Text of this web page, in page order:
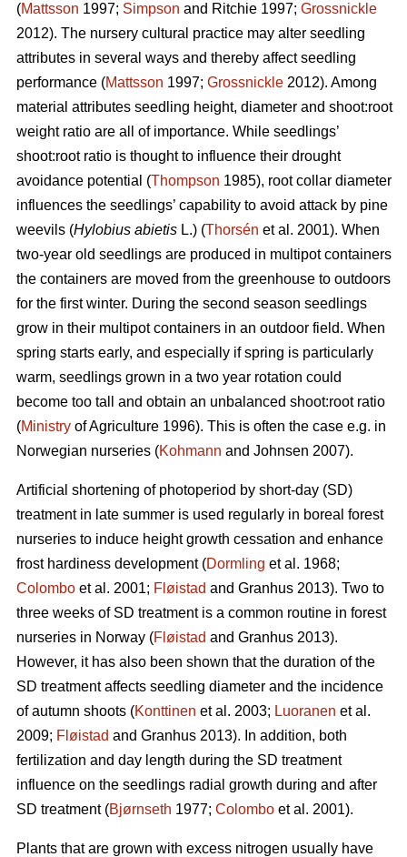
(Mattsson 1997; Simpson and Ritchie 1997; Grossnickle
2012). The nursery cultural practice may alter seedling
attributes in several ways and thereby affect seedling
performance (Mattsson 1997; Grossnickle 2012). Among
material attributes seedling height, diameter and shoot:root
weight ratio are all of importance. While seedlings’
shoot:root ratio is thought to influence their drought
avoidance potential (Thompson 1985), root collar diameter
influences the seedlings’ capability to avoid attack by pine
weevils (Hylobius abietis L.) (Thorsén et al. 2001). When
two-year old seedlings are produced in multipot containers
the containers are moved from the greenhouse to outdoors
for the first winter. During the second season seedlings
grow in their multipot containers in an outdoor field. When
spring starts early, and especially if spring is particularly
warm, seedlings grown in a two year rotation could
become too tall and obtain an unbalanced shoot:root ratio
(Ministry of Agriculture 1996). This is often the case e.g. in
Norwegian nurseries (Kohmann and Johnsen 2007).
Artificial shortening of photoperiod by short-day (SD)
treatment in late summer is used regularly in boreal forest
nurseries to induce height growth cessation and enhance
frost hardiness development (Dormling et al. 1968;
Colombo et al. 2001; Fløistad and Granhus 2013). Two to
three weeks of SD treatment is a common routine in forest
nurseries in Norway (Fløistad and Granhus 2013).
However, it has also been shown that the duration of the
SD treatment affects seedling diameter and the incidence
of autumn shoots (Konttinen et al. 2003; Luoranen et al.
2009; Fløistad and Granhus 2013). In addition, both
fertilization and day length during the SD treatment
influence on the seedlings radial growth during and after
SD treatment (Bjørnseth 1977; Colombo et al. 2001).
Plants that are grown with excess nitrogen usually have